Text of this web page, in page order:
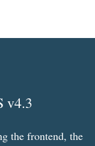
v4.3
the frontend, the